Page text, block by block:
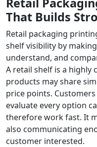
That Builds
Retail packaging
shelf visibility by
understand, and
A retail shelf is a highly
products may share
price points.
evaluate every option
therefore work fast. It
also communicating
customer interested.